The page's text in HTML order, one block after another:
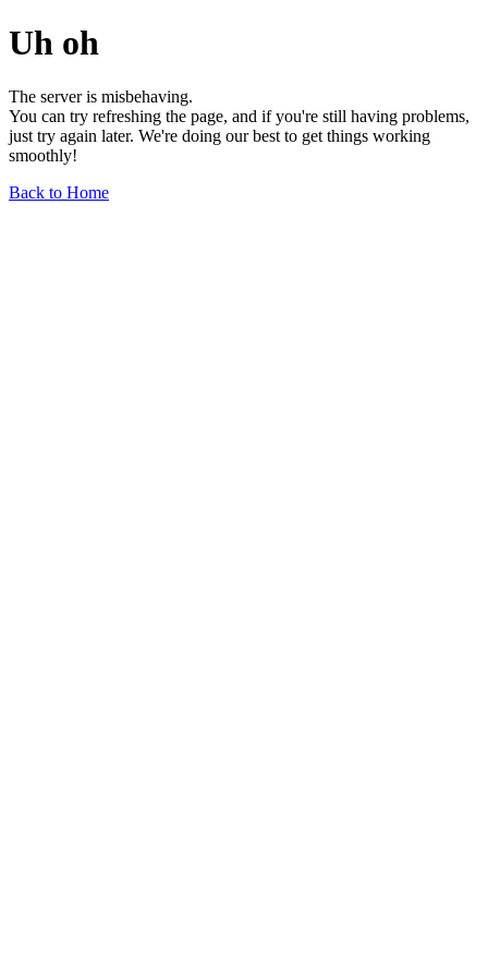
Uh oh
The server is misbehaving.
You can try refreshing the page, and if you're still having problems,
just try again later. We're doing our best to get things working
smoothly!
Back to Home